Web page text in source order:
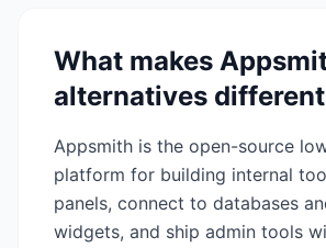
What makes
alternatives different
Appsmith is the open-source
platform for building internal
panels, connect to databases
widgets, and ship admin tools